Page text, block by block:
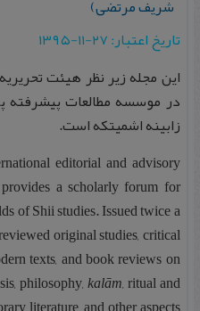
شریف مرتضی)
تاریخ اعتبار: ۲۷-۱۱-۱۳۹۵
این مجله زیر نظر هیئت
در موسسه مطالعات پیشرفته
زابینه اشمیتکه است.
editorial and advisory
a scholarly forum for
of Shii studies. Issued twice a
original studies, critical
texts, and book reviews on
philosophy,kalām, ritual and